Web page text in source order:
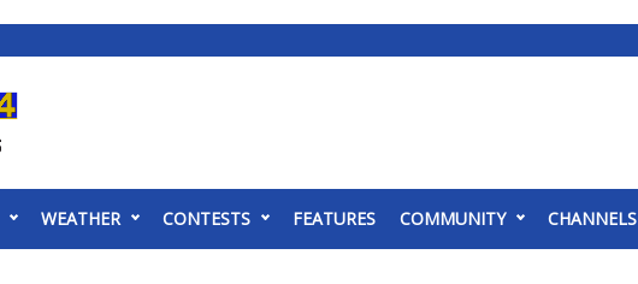
WEATHER CONTESTS FEATURES COMMUNITY CHANNELS